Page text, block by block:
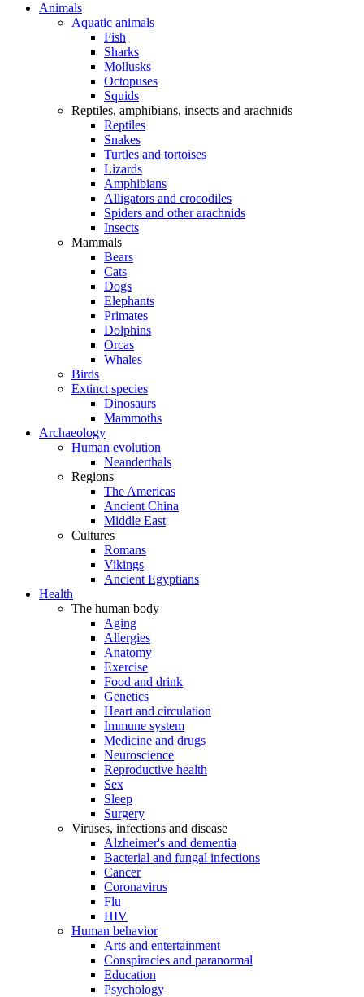
Animals
Aquatic animals
Fish
Sharks
Mollusks
Octopuses
Squids
Reptiles, amphibians, insects and arachnids
Reptiles
Snakes
Turtles and tortoises
Lizards
Amphibians
Alligators and crocodiles
Spiders and other arachnids
Insects
Mammals
Bears
Cats
Dogs
Elephants
Primates
Dolphins
Orcas
Whales
Birds
Extinct species
Dinosaurs
Mammoths
Archaeology
Human evolution
Neanderthals
Regions
The Americas
Ancient China
Middle East
Cultures
Romans
Vikings
Ancient Egyptians
Health
The human body
Aging
Allergies
Anatomy
Exercise
Food and drink
Genetics
Heart and circulation
Immune system
Medicine and drugs
Neuroscience
Reproductive health
Sex
Sleep
Surgery
Viruses, infections and disease
Alzheimer's and dementia
Bacterial and fungal infections
Cancer
Coronavirus
Flu
HIV
Human behavior
Arts and entertainment
Conspiracies and paranormal
Education
Psychology